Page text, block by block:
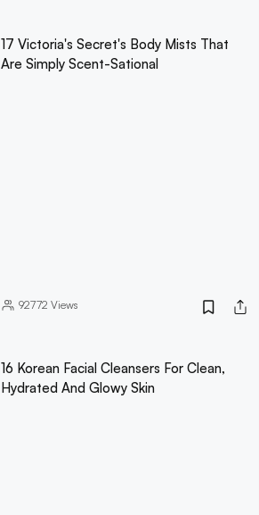
17 Victoria's Secret's Body Mists That
Are Simply Scent-Sational
92772 Views
16 Korean Facial Cleansers For Clean,
Hydrated And Glowy Skin